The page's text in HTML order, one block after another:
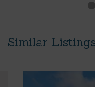
Similar Listings